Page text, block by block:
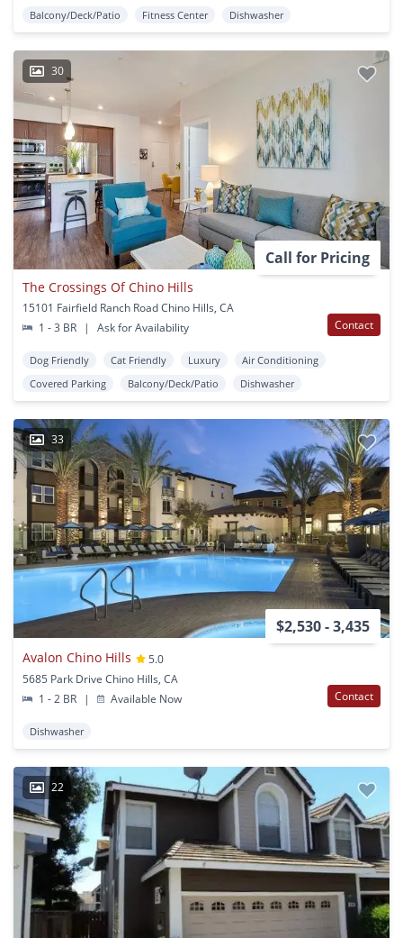
Balcony/Deck/Patio
Fitness Center Dishwasher
30
Call for Pricing
The Crossings Of Chino Hills
15101 Fairfield Ranch Road Chino Hills, CA
1 - 3 BR
| Ask for Availability Contact
Dog Friendly Cat Friendly Luxury
Air Conditioning
Covered Parking
Balcony/Deck/Patio Dishwasher
33
$2,530 - 3,435
Avalon Chino Hills
5.0
5685 Park Drive Chino Hills, CA
1 - 2 BR
| Available Now Contact
Dishwasher
22